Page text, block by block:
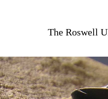
The Roswell